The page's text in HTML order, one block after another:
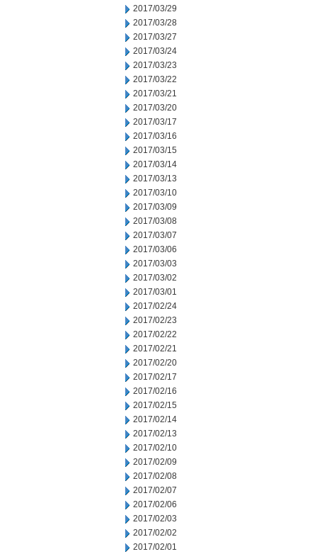
2017/03/29
2017/03/28
2017/03/27
2017/03/24
2017/03/23
2017/03/22
2017/03/21
2017/03/20
2017/03/17
2017/03/16
2017/03/15
2017/03/14
2017/03/13
2017/03/10
2017/03/09
2017/03/08
2017/03/07
2017/03/06
2017/03/03
2017/03/02
2017/03/01
2017/02/24
2017/02/23
2017/02/22
2017/02/21
2017/02/20
2017/02/17
2017/02/16
2017/02/15
2017/02/14
2017/02/13
2017/02/10
2017/02/09
2017/02/08
2017/02/07
2017/02/06
2017/02/03
2017/02/02
2017/02/01